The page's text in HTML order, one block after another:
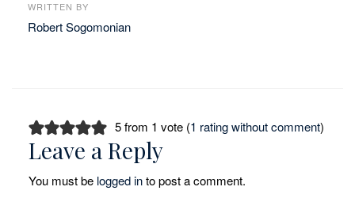
WRITTEN BY
Robert Sogomonian
5 from 1 vote (1 rating without comment)
Leave a Reply
You must be logged into post a comment.